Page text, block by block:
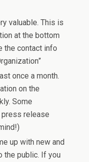
valuable. This is
at the bottom
the contact info
once a month.
on the
Some
release
up with new and
the public. If you